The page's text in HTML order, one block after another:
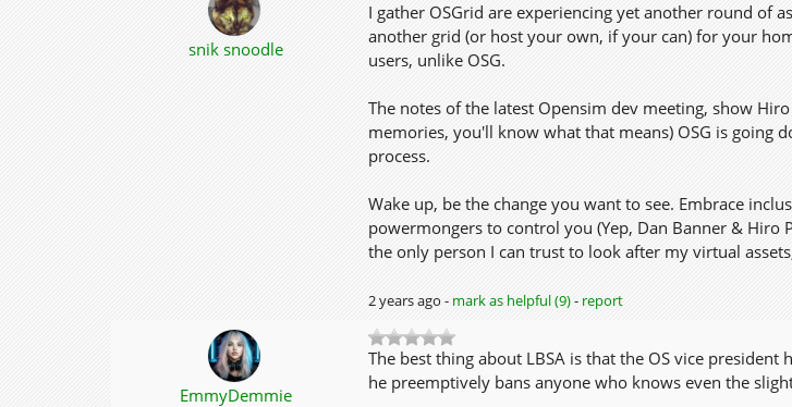
snik snoodle
I gather OSGrid are experiencing yet another round of
another grid (or host your own, if your can) for your
users, unlike OSG.
The notes of the latest Opensim dev meeting, show
memories, you'll know what that means) OSG is
process.
Wake up, be the change you want to see. Embrace
powermongers to control you (Yep, Dan Banner & Hiro
the only person I can trust to look after my virtual
2 years ago - mark as helpful (9)- report
EmmyDemmie
The best thing about LBSA is that the OS vice president
he preemptively bans anyone who knows even the